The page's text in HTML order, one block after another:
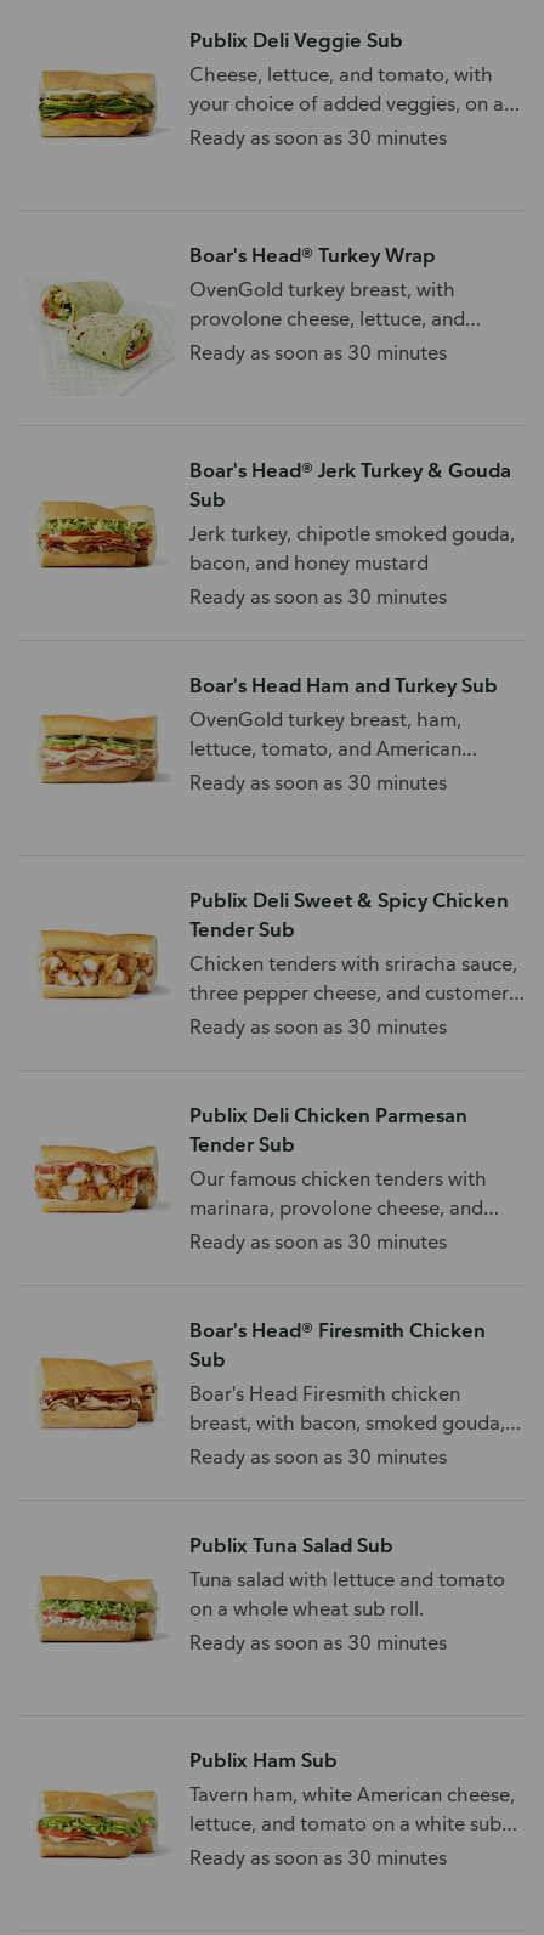
Publix Deli Veggie Sub
Cheese, lettuce, and tomato, with
your choice of added veggies, on a
wheat sub roll.
Ready as soon as 30 minutes
Boar's Head® Turkey Wrap
OvenGold turkey breast, with
provolone cheese, lettuce, and
tomato, on a wrap.
Ready as soon as 30 minutes
Boar's Head® Jerk Turkey & Gouda
Sub
Jerk turkey, chipotle smoked gouda,
bacon, and honey mustard
Ready as soon as 30 minutes
Boar's Head Ham and Turkey Sub
OvenGold turkey breast, ham,
lettuce, tomato, and American
cheese, on a white sub roll.
Ready as soon as 30 minutes
Publix Deli Sweet & Spicy Chicken
Tender Sub
Chicken tenders with sriracha sauce,
three pepper cheese, and customer
choice of toppings.
Ready as soon as 30 minutes
Publix Deli Chicken Parmesan
Tender Sub
Our famous chicken tenders with
marinara, provolone cheese, and
your choice of toppings.
Ready as soon as 30 minutes
Boar's Head® Firesmith Chicken
Sub
Boar's Head Firesmith chicken
breast, with bacon, smoked gouda,
BBQ sauce, and toppings.
Ready as soon as 30 minutes
Publix Tuna Salad Sub
Tuna salad with lettuce and tomato
on a whole wheat sub roll.
Ready as soon as 30 minutes
Publix Ham Sub
Tavern ham, white American cheese,
lettuce, and tomato on a white sub
roll.
Ready as soon as 30 minutes